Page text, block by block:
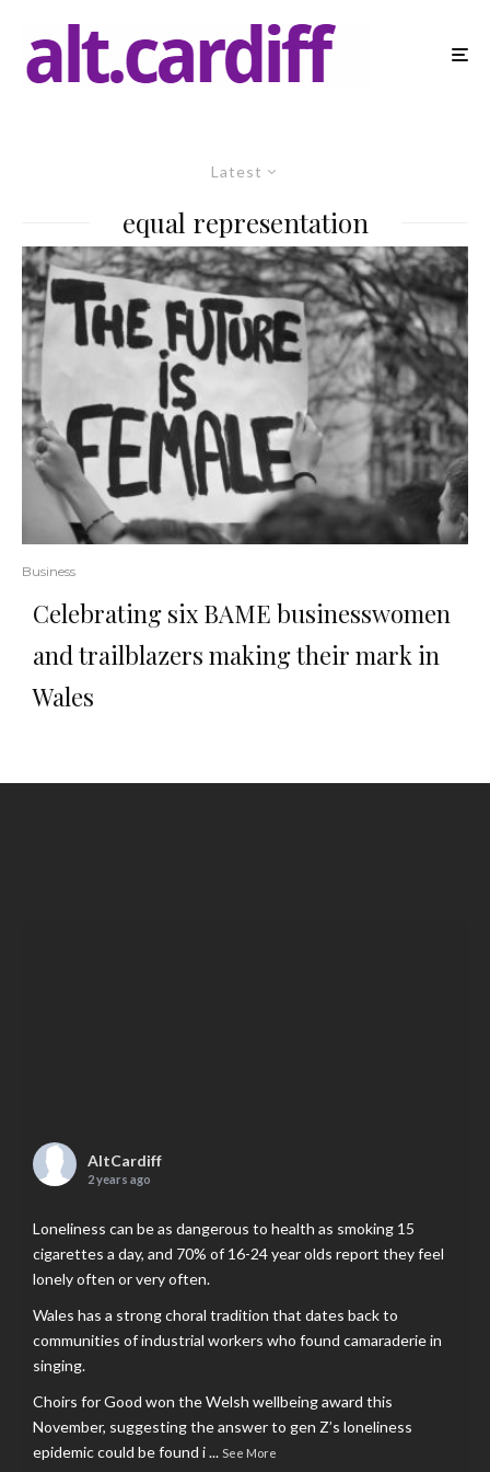
Latest
equal representation
Business
Celebrating six BAME businesswomen
and trailblazers making their mark in
Wales
AltCardiff
2 years ago
Loneliness can be as dangerous to health as smoking 15
cigarettes a day, and 70% of 16-24 year olds report they feel
lonely often or very often.
Wales has a strong choral tradition that dates back to
communities of industrial workers who found camaraderie in
singing.
Choirs for Good won the Welsh wellbeing award this
November, suggesting the answer to gen Z’s loneliness
epidemic could be found i... See More